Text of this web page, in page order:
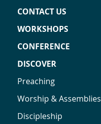
CONTACT US
WORKSHOPS
CONFERENCE
DISCOVER
Preaching
Worship & Assemblies
Discipleship